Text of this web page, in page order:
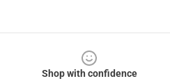
Shop with confidence